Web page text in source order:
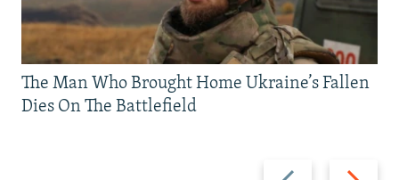
Previous
Next
The Man Who Brought Home Ukraine’s Fallen
Dies On The Battlefield